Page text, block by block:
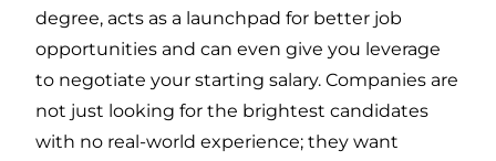
degree, acts as a launchpad for better job
opportunities and can even give you leverage
to negotiate your starting salary. Companies are
not just looking for the brightest candidates
with no real-world experience; they want